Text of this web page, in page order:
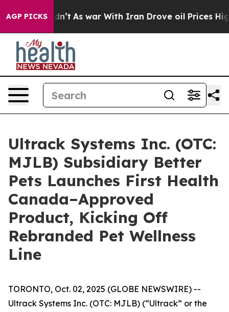
AGP PICKS
it Didn’t As war With Iran Drove oil Prices
Ultrack Systems Inc. (OTC:
MJLB) Subsidiary Better
Pets Launches First Health
Canada–Approved
Product, Kicking Off
Rebranded Pet Wellness
Line
TORONTO, Oct. 02, 2025 (GLOBE NEWSWIRE) --
Ultrack Systems Inc. (OTC: MJLB) (“Ultrack” or the